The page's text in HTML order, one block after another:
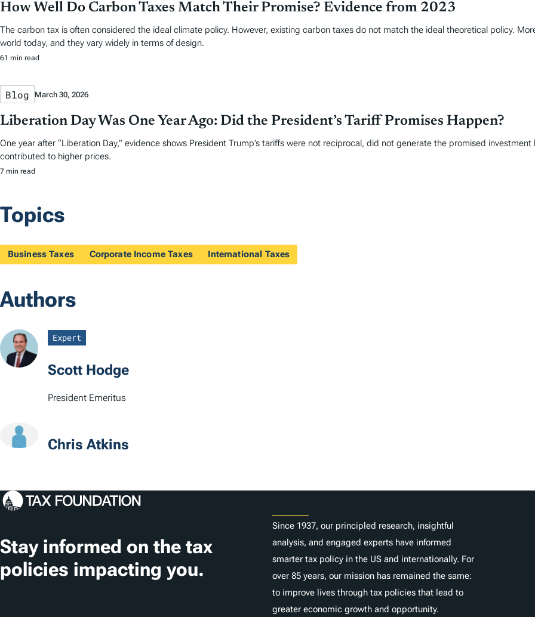
How Well Do Carbon Taxes Match Their Promise? Evidence from 2023
The carbon tax is often considered the ideal climate policy. However, existing carbon taxes do not match the ideal theoretical policy.
world today, and they vary widely in terms of design.
61 min read
Blog March 30, 2026
Liberation Day Was One Year Ago: Did the President’s Tariff Promises Happen?
One year after “Liberation Day,” evidence shows President Trump’s tariffs were not reciprocal, did not generate the promised
contributed to higher prices.
7 min read
Topics
Business Taxes Corporate Income Taxes International Taxes
Authors
Expert
Scott Hodge
President Emeritus
Chris Atkins
Stay informed on the tax
policies impacting you.
Since 1937, our principled research, insightful
analysis, and engaged experts have informed
smarter tax policy in the US and internationally. For
over 85 years, our mission has remained the same:
to improve lives through tax policies that lead to
greater economic growth and opportunity.